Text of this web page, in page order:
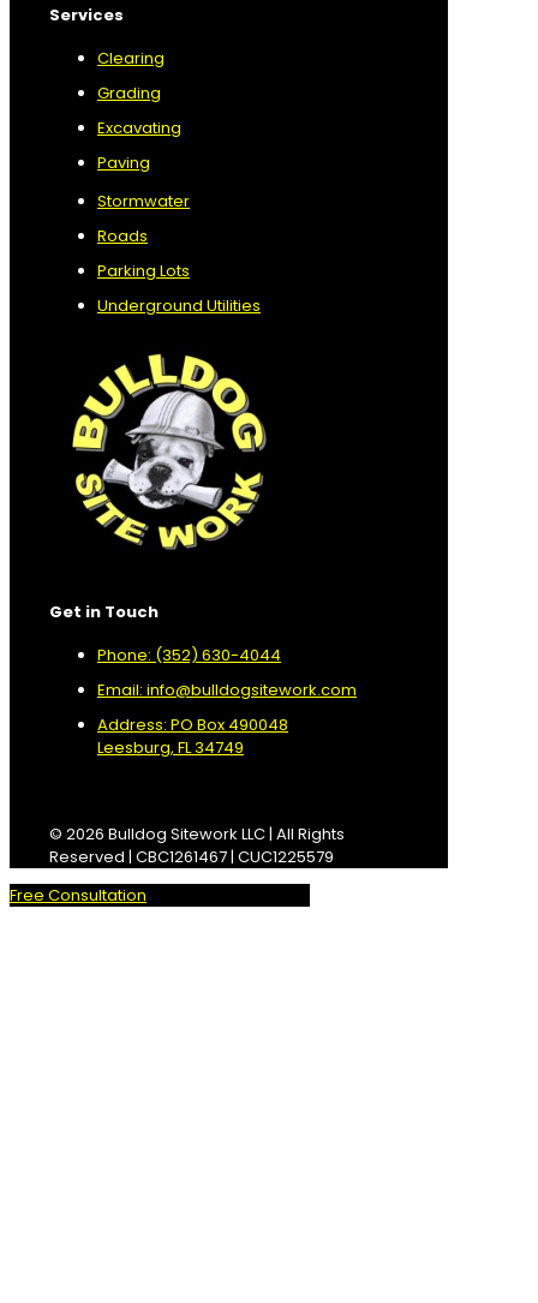
Services
Clearing
Grading
Excavating
Paving
Stormwater
Roads
Parking Lots
Underground Utilities
Get in Touch
Phone: (352) 630-4044
Email: info@bulldogsitework.com
Address: PO Box 490048
Leesburg, FL 34749
© 2026 Bulldog Sitework LLC | All Rights
Reserved | CBC1261467 | CUC1225579
Free Consultation